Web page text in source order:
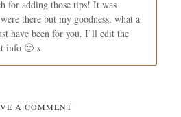
for adding those tips! It was
there but my goodness, what a
have been for you. I’ll edit the
info 🙂 x
A COMMENT